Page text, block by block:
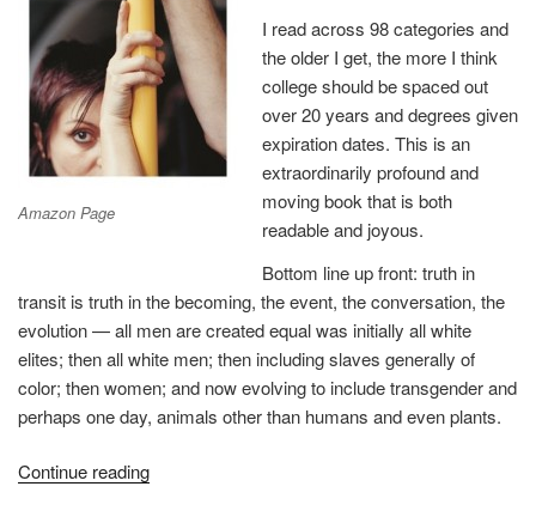
Amazon Page
I read across 98 categories and
the older I get, the more I think
college should be spaced out
over 20 years and degrees given
expiration dates. This is an
extraordinarily profound and
moving book that is both
readable and joyous.
Bottom line up front: truth in
transit is truth in the becoming, the event, the conversation, the
evolution — all men are created equal was initially all white
elites; then all white men; then including slaves generally of
color; then women; and now evolving to include transgender and
perhaps one day, animals other than humans and even plants.
Continue reading“Review: